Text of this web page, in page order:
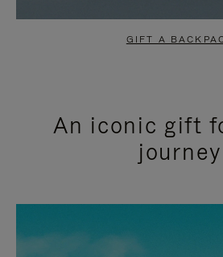
GIFT A
An iconic gift
journey